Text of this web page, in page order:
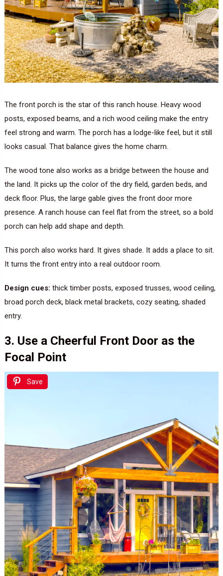
The front porch is the star of this ranch house. Heavy wood
posts, exposed beams, and a rich wood ceiling make the entry
feel strong and warm. The porch has a lodge-like feel, but it still
looks casual. That balance gives the home charm.
The wood tone also works as a bridge between the house and
the land. It picks up the color of the dry field, garden beds, and
deck floor. Plus, the large gable gives the front door more
presence. A ranch house can feel flat from the street, so a bold
porch can help add shape and depth.
This porch also works hard. It gives shade. It adds a place to sit.
It turns the front entry into a real outdoor room.
Design cues: thick timber posts, exposed trusses, wood ceiling,
broad porch deck, black metal brackets, cozy seating, shaded
entry.
3. Use a Cheerful Front Door as the
Focal Point
Save